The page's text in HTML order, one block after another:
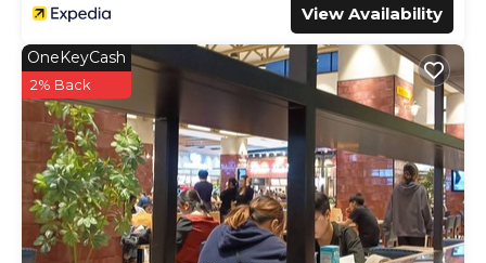
View Availability
OneKeyCash
2% Back